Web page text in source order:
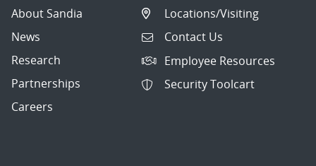
About Sandia
News
Research
Partnerships
Careers
Locations/Visiting
Contact Us
Employee Resources
Security Toolcart